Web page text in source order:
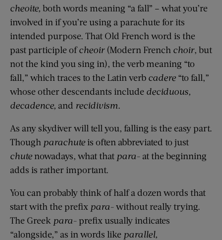
cheoite, both words meaning “a fall” – what you’re
involved in if you’re using a parachute for its
intended purpose. That Old French word is the
past participle ofcheoir(Modern French choir, but
not the kind you sing in), the verb meaning “to
fall,” which traces to the Latin verb cadere “to fall,”
whose other descendants include deciduous,
decadence, and recidivism.
As any skydiver will tell you, falling is the easy part.
Though parachuteis often abbreviated to just
chutenowadays, what that para- at the beginning
adds is rather important.
You can probably think of half a dozen words that
start with the prefix para-without really trying.
The Greek para-prefix usually indicates
“alongside,” as in words like parallel,